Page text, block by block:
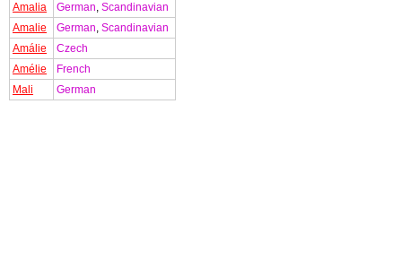
Amalia
German, Scandinavian
Amalie
German, Scandinavian
Amálie
Czech
Amélie
French
Mali
German